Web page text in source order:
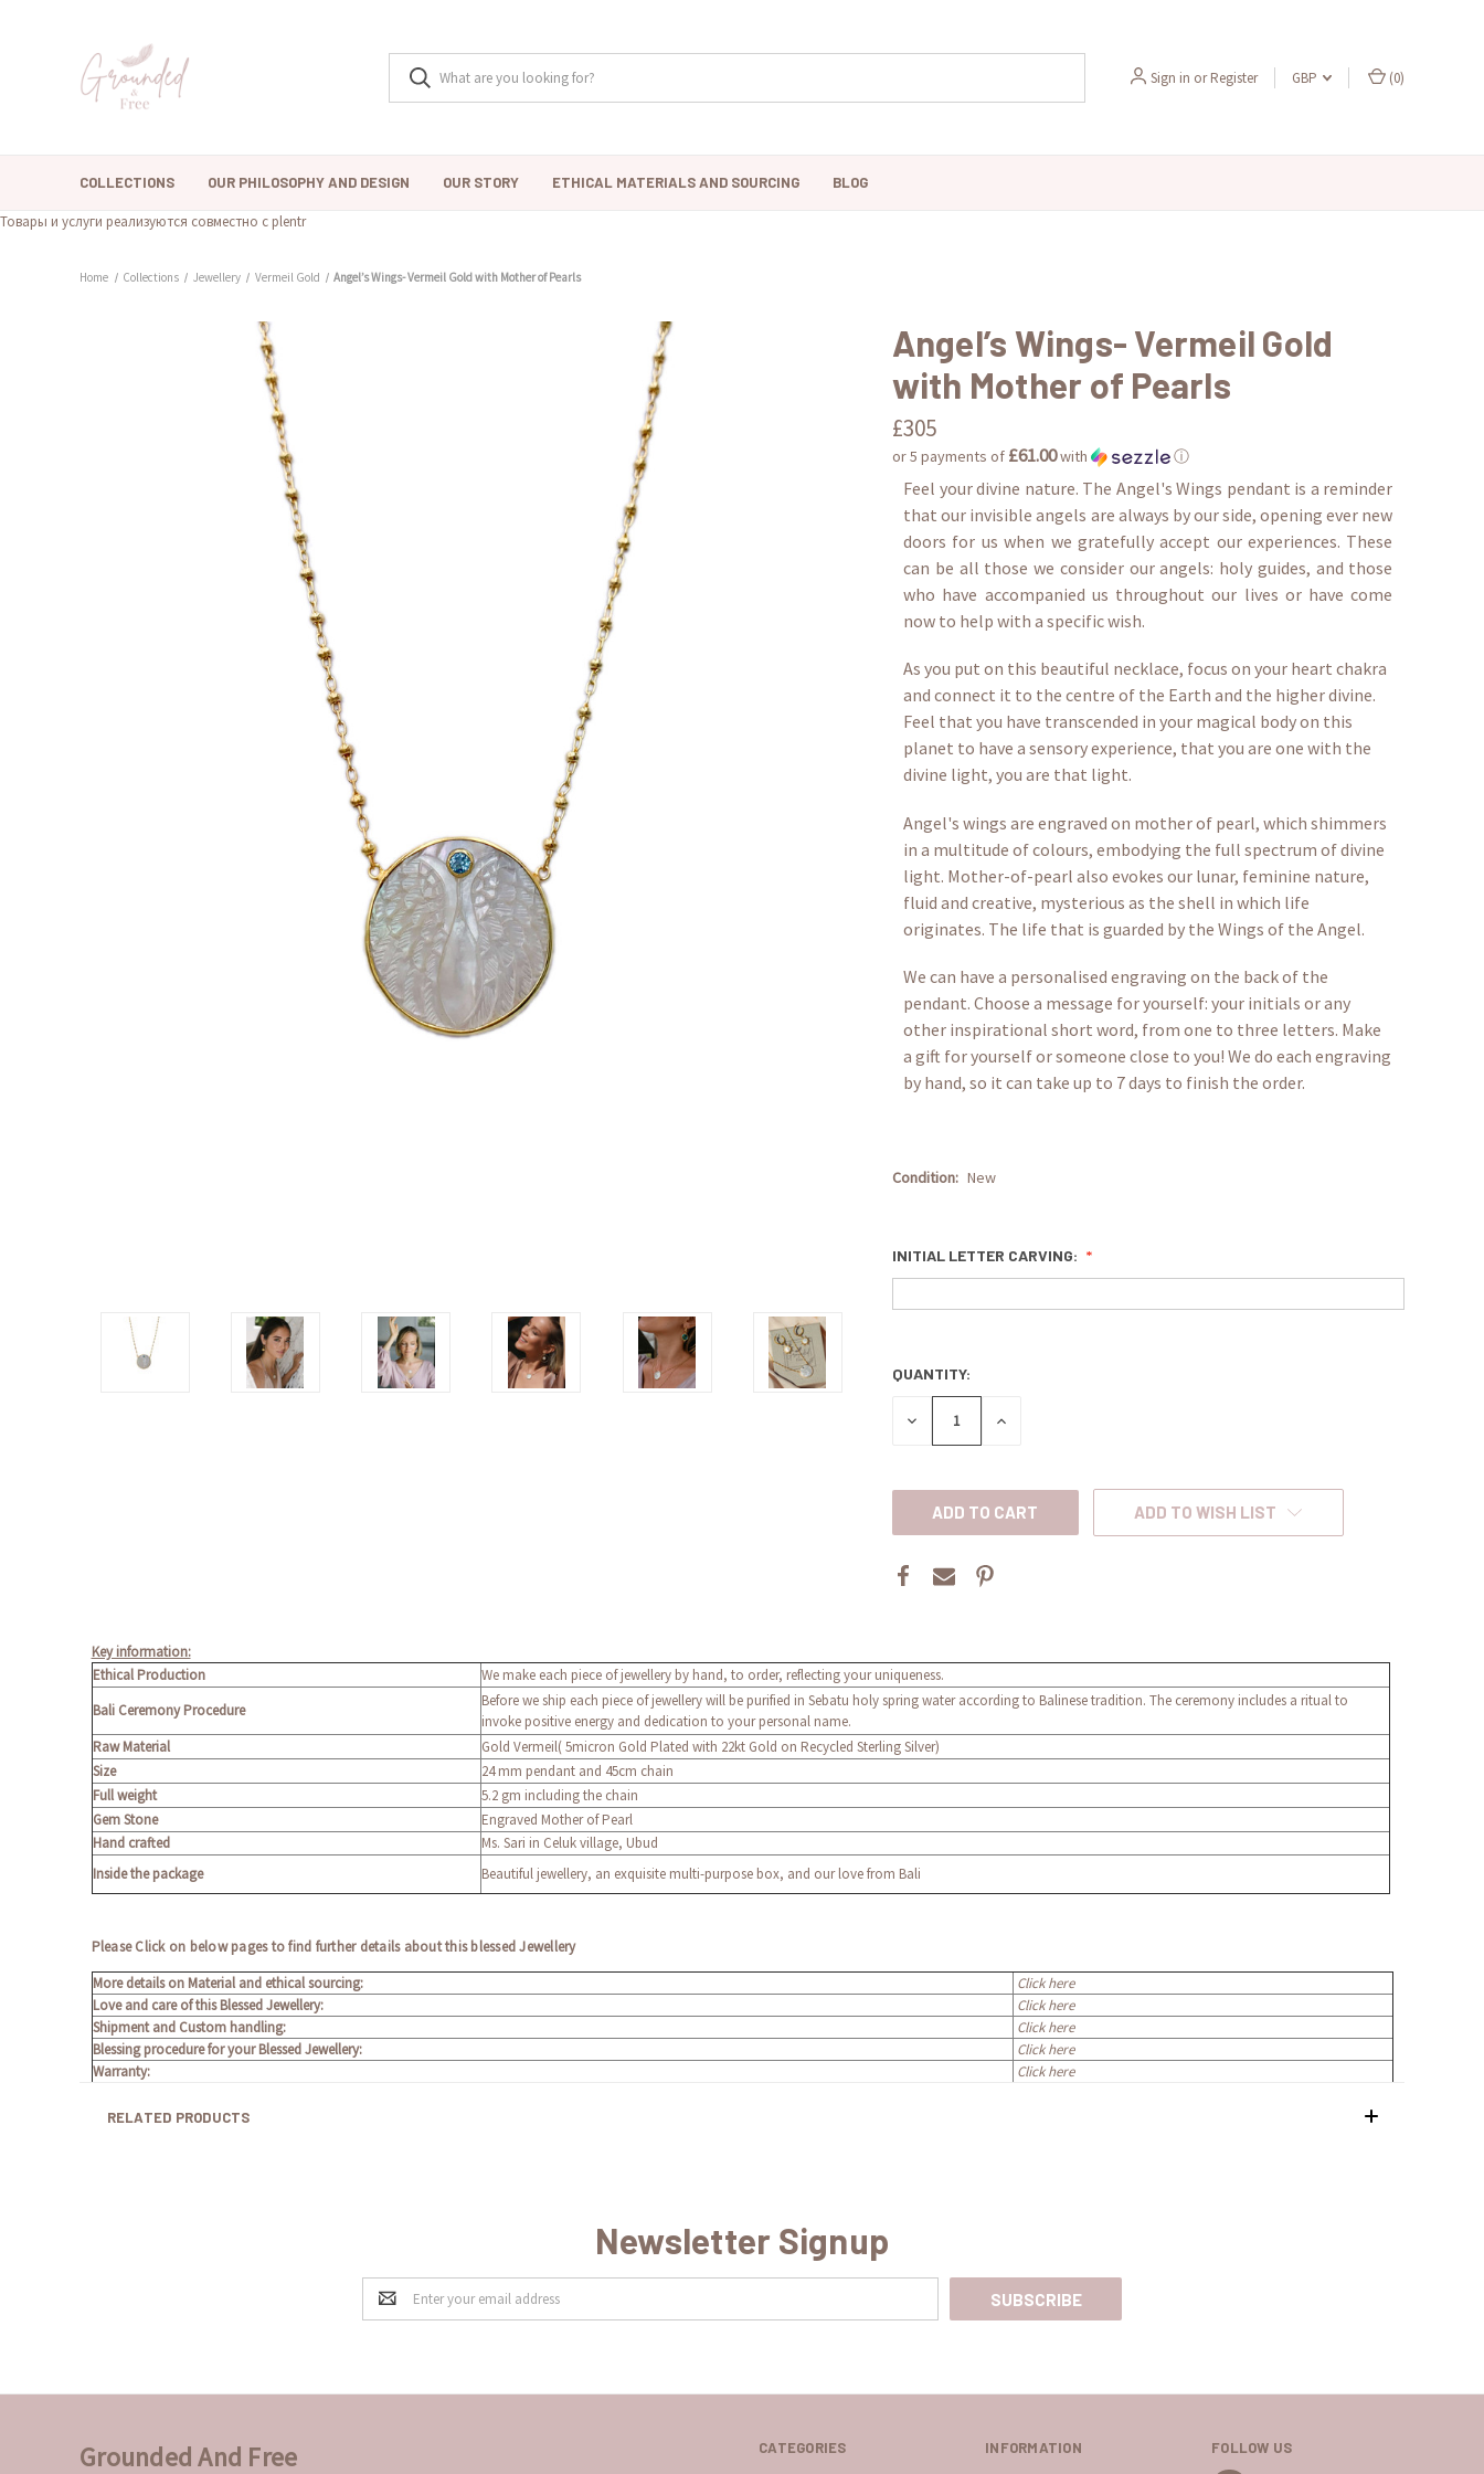
Товары и услуги реализуются совместно с plentr
Sign in or Register GBP (0)
COLLECTIONS OUR PHILOSOPHY AND DESIGN OUR STORY ETHICAL MATERIALS AND SOURCING BLOG
Home Collections Jewellery Vermeil Gold Angel’s Wings- Vermeil Gold with Mother of Pearls
Angel’s Wings- Vermeil Gold
with Mother of Pearls
£305
or 5 payments of £61.00with ⓘ
Feel your divine nature. The Angel's Wings pendant is a reminder
that our invisible angels are always by our side, opening ever new
doors for us when we gratefully accept our experiences. These
can be all those we consider our angels: holy guides, and those
who have accompanied us throughout our lives or have come
now to help with a specific wish.
As you put on this beautiful necklace, focus on your heart chakra
and connect it to the centre of the Earth and the higher divine.
Feel that you have transcended in your magical body on this
planet to have a sensory experience, that you are one with the
divine light, you are that light.
Angel's wings are engraved on mother of pearl, which shimmers
in a multitude of colours, embodying the full spectrum of divine
light. Mother-of-pearl also evokes our lunar, feminine nature,
fluid and creative, mysterious as the shell in which life
originates. The life that is guarded by the Wings of the Angel.
We can have a personalised engraving on the back of the
pendant. Choose a message for yourself: your initials or any
other inspirational short word, from one to three letters. Make
a gift for yourself or someone close to you! We do each engraving
by hand, so it can take up to 7 days to finish the order.
Condition: New
INITIAL LETTER CARVING:
CURRENT
STOCK:
QUANTITY:
DECREASE INCREASE
ADD TO WISH LIST
Key information:
Ethical Production
We make each piece of jewellery by hand, to order, reflecting your uniqueness.
Bali Ceremony Procedure
Before we ship each piece of jewellery will be purified in Sebatu holy spring water according to Balinese tradition. The ceremony includes a ritual to
invoke positive energy and dedication to your personal name.
Raw Material
Gold Vermeil( 5micron Gold Plated with 22kt Gold on Recycled Sterling Silver)
Size
24 mm pendant and 45cm chain
Full weight
5.2 gm including the chain
Gem Stone
Engraved Mother of Pearl
Hand crafted
Ms. Sari in Celuk village, Ubud
Inside the package
Beautiful jewellery, an exquisite multi-purpose box, and our love from Bali
Please Click on below pages to find further details about this blessed Jewellery
More details on Material and ethical sourcing:
Click here
Love and care of this Blessed Jewellery:
Click here
Shipment and Custom handling:
Click here
Blessing procedure for your Blessed Jewellery:
Click here
Warranty:
Click here
RELATED PRODUCTS
Newsletter Signup
Email
Address
CATEGORIES INFORMATION FOLLOW US
Grounded And Free